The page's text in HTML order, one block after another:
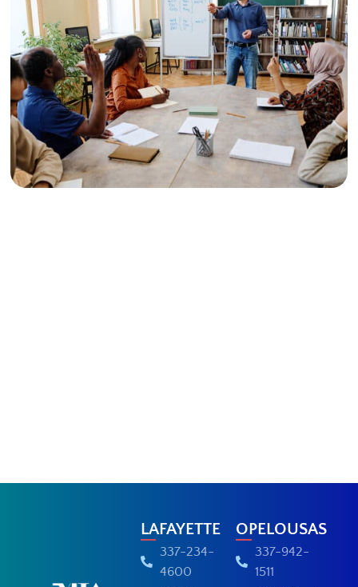
LAFAYETTE
337-234-
4600
OPELOUSAS
337-942-
1511